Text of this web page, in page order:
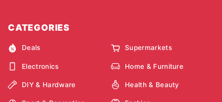
CATEGORIES
Deals Supermarkets
Electronics Home & Furniture
DIY & Hardware Health & Beauty